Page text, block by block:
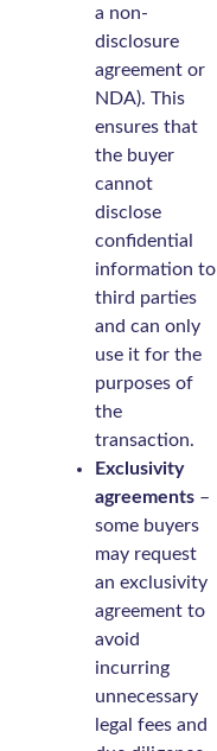
a non-
disclosure
agreement or
NDA). This
ensures that
the buyer
cannot
disclose
confidential
information to
third parties
and can only
use it for the
purposes of
the
transaction.
Exclusivity
agreements –
some buyers
may request
an exclusivity
agreement to
avoid
incurring
unnecessary
legal fees and